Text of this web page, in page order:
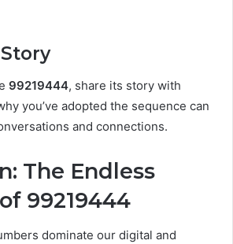
99219444, share its story with
you’ve adopted the sequence can
and connections.
The Endless
99219444
dominate our digital and